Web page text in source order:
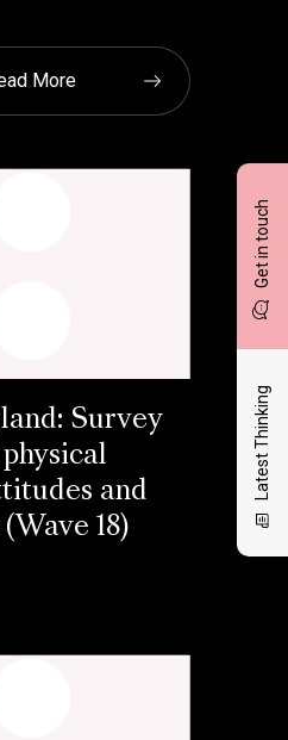
Get in touch
Latest Thinking
More
Survey
and
18)